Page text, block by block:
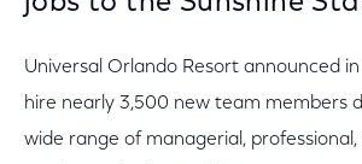
Universal Orlando Resort announced in
hire nearly 3,500 new team members
wide range of managerial,